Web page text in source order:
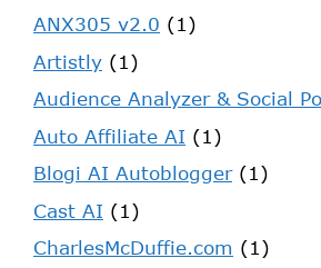
ANX305 v2.0 (1)
Artistly (1)
Audience Analyzer & Social
Auto Affiliate AI (1)
Blogi AI Autoblogger(1)
Cast AI (1)
CharlesMcDuffie.com (1)